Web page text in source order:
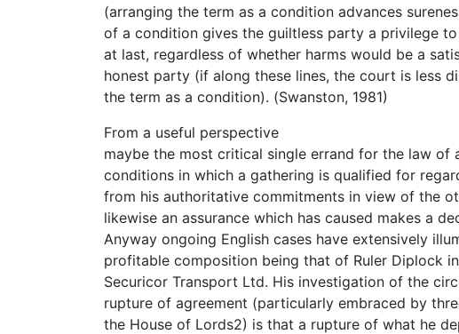
(arranging the term as a condition advances
of a condition gives the guiltless party a privilege
at last, regardless of whether harms would be a
honest party (if along these lines, the court is less
the term as a condition). (Swanston, 1981)
From a useful perspective
maybe the most critical single errand for the law of
conditions in which a gathering is qualified for
from his authoritative commitments in view of the
likewise an assurance which has caused makes a
Anyway ongoing English cases have extensively
profitable composition being that of Ruler Diplock
Securicor Transport Ltd. His investigation of the
rupture of agreement (particularly embraced by
the House of Lords2) is that a rupture of what he